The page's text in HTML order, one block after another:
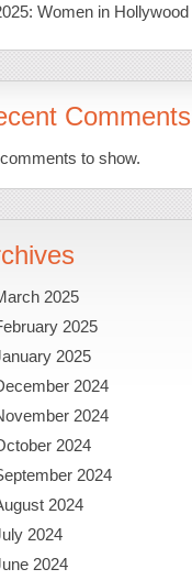
Women in Hollywood
Comments
to show.
2025
2025
2025
2024
2024
2024
2024
2024
2024
2024